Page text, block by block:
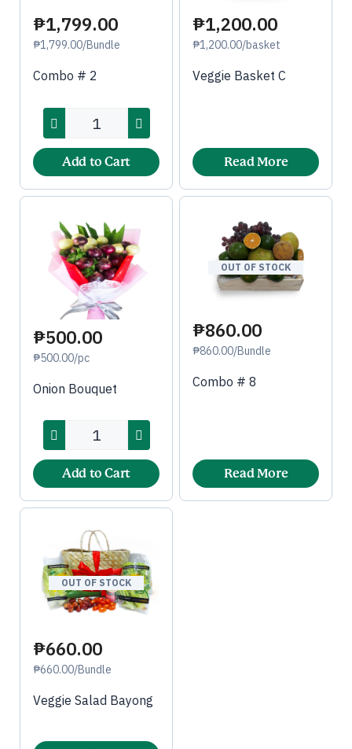
₱1,799.00
₱1,799.00/Bundle
Combo # 2
Add to Cart
₱1,200.00
₱1,200.00/basket
Veggie Basket C
Read More
₱500.00
₱500.00/pc
Onion Bouquet
Add to Cart
OUT OF STOCK
₱860.00
₱860.00/Bundle
Combo # 8
Read More
OUT OF STOCK
₱660.00
₱660.00/Bundle
Veggie Salad Bayong